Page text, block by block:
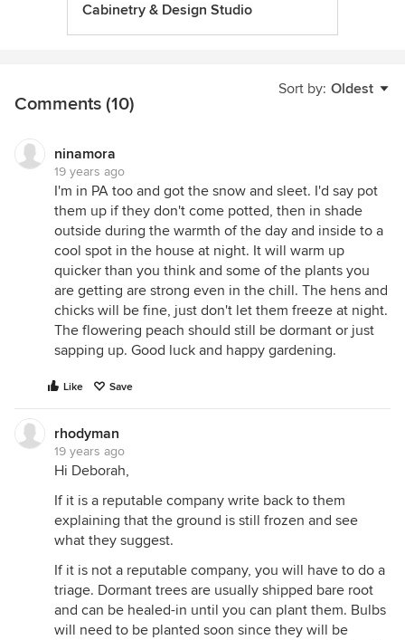
Cabinetry & Design Studio
Sort by: Oldest
Comments (10)
ninamora
19 years ago
I'm in PA too and got the snow and sleet. I'd say pot
them up if they don't come potted, then in shade
outside during the warmth of the day and inside to a
cool spot in the house at night. It will warm up
quicker than you think and some of the plants you
are getting are strong even in the chill. The hens and
chicks will be fine, just don't let them freeze at night.
The flowering peach should still be dormant or just
sapping up. Good luck and happy gardening.
Like Save
rhodyman
19 years ago
Hi Deborah,
If it is a reputable company write back to them
explaining that the ground is still frozen and see
what they suggest.
If it is not a reputable company, you will have to do a
triage. Dormant trees are usually shipped bare root
and can be healed-in until you can plant them. Bulbs
will need to be planted soon since they will be